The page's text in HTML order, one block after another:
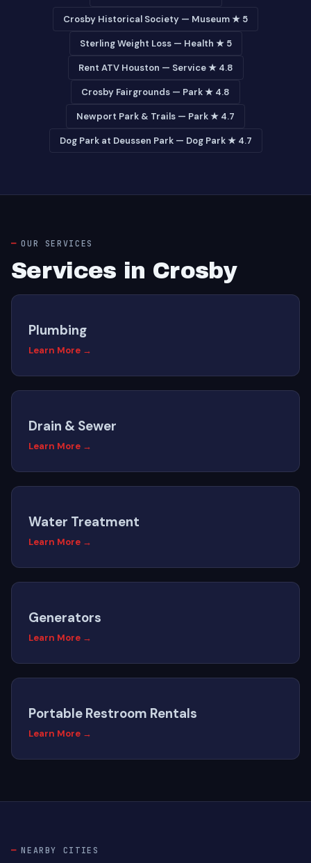
Crosby Historical Society — Museum ★ 5
Sterling Weight Loss — Health ★ 5
Rent ATV Houston — Service ★ 4.8
Crosby Fairgrounds — Park ★ 4.8
Newport Park & Trails — Park ★ 4.7
Dog Park at Deussen Park — Dog Park ★ 4.7
OUR SERVICES
Services in Crosby
Plumbing
Learn More →
Drain & Sewer
Learn More →
Water Treatment
Learn More →
Generators
Learn More →
Portable Restroom Rentals
Learn More →
NEARBY CITIES